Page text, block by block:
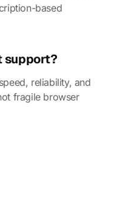
based
support?
reliability, and
fragile browser